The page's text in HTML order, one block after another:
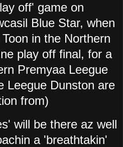
off' game on
Blue Star, when
in the Northern
play off final, for a
Premyaa Leegue
Leegue Dunston are
from)
will be there az well
a 'breathtakin'